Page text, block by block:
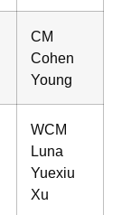
CM
Cohen
Young
WCM
Luna
Yuexiu
Xu